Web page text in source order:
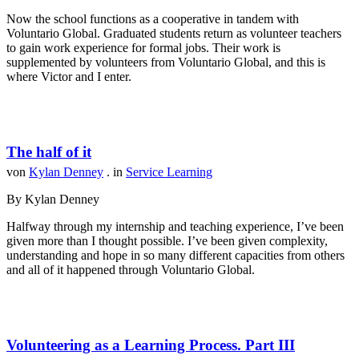
Now the school functions as a cooperative in tandem with
Voluntario Global. Graduated students return as volunteer teachers
to gain work experience for formal jobs. Their work is
supplemented by volunteers from Voluntario Global, and this is
where Victor and I enter.
The half of it
von Kylan Denney . in Service Learning
By Kylan Denney
Halfway through my internship and teaching experience, I’ve been
given more than I thought possible. I’ve been given complexity,
understanding and hope in so many different capacities from others
and all of it happened through Voluntario Global.
Volunteering as a Learning Process. Part III